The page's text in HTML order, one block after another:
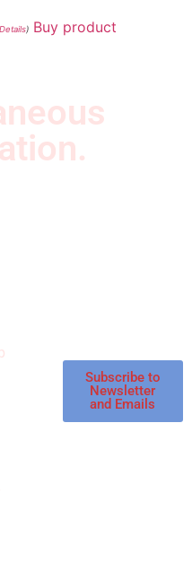
Details) Buy product
Subscribe to
Newsletter
and Emails